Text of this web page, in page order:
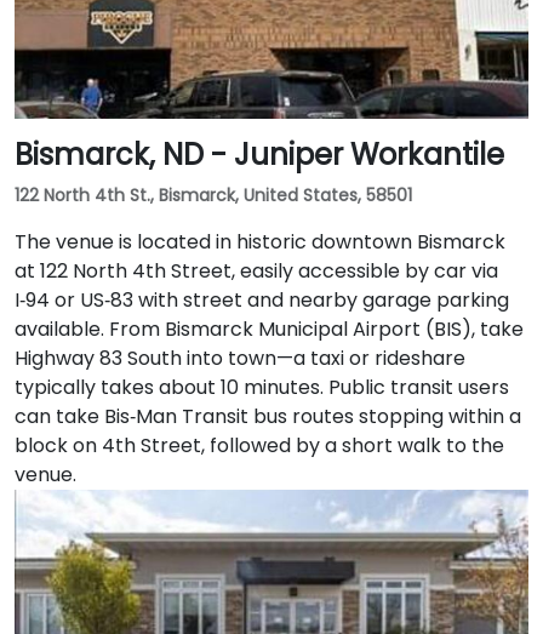
Bismarck, ND - Juniper Workantile
122 North 4th St., Bismarck, United States, 58501
The venue is located in historic downtown Bismarck
at 122 North 4th Street, easily accessible by car via
I‑94 or US‑83 with street and nearby garage parking
available. From Bismarck Municipal Airport (BIS), take
Highway 83 South into town—a taxi or rideshare
typically takes about 10 minutes. Public transit users
can take Bis‑Man Transit bus routes stopping within a
block on 4th Street, followed by a short walk to the
venue.